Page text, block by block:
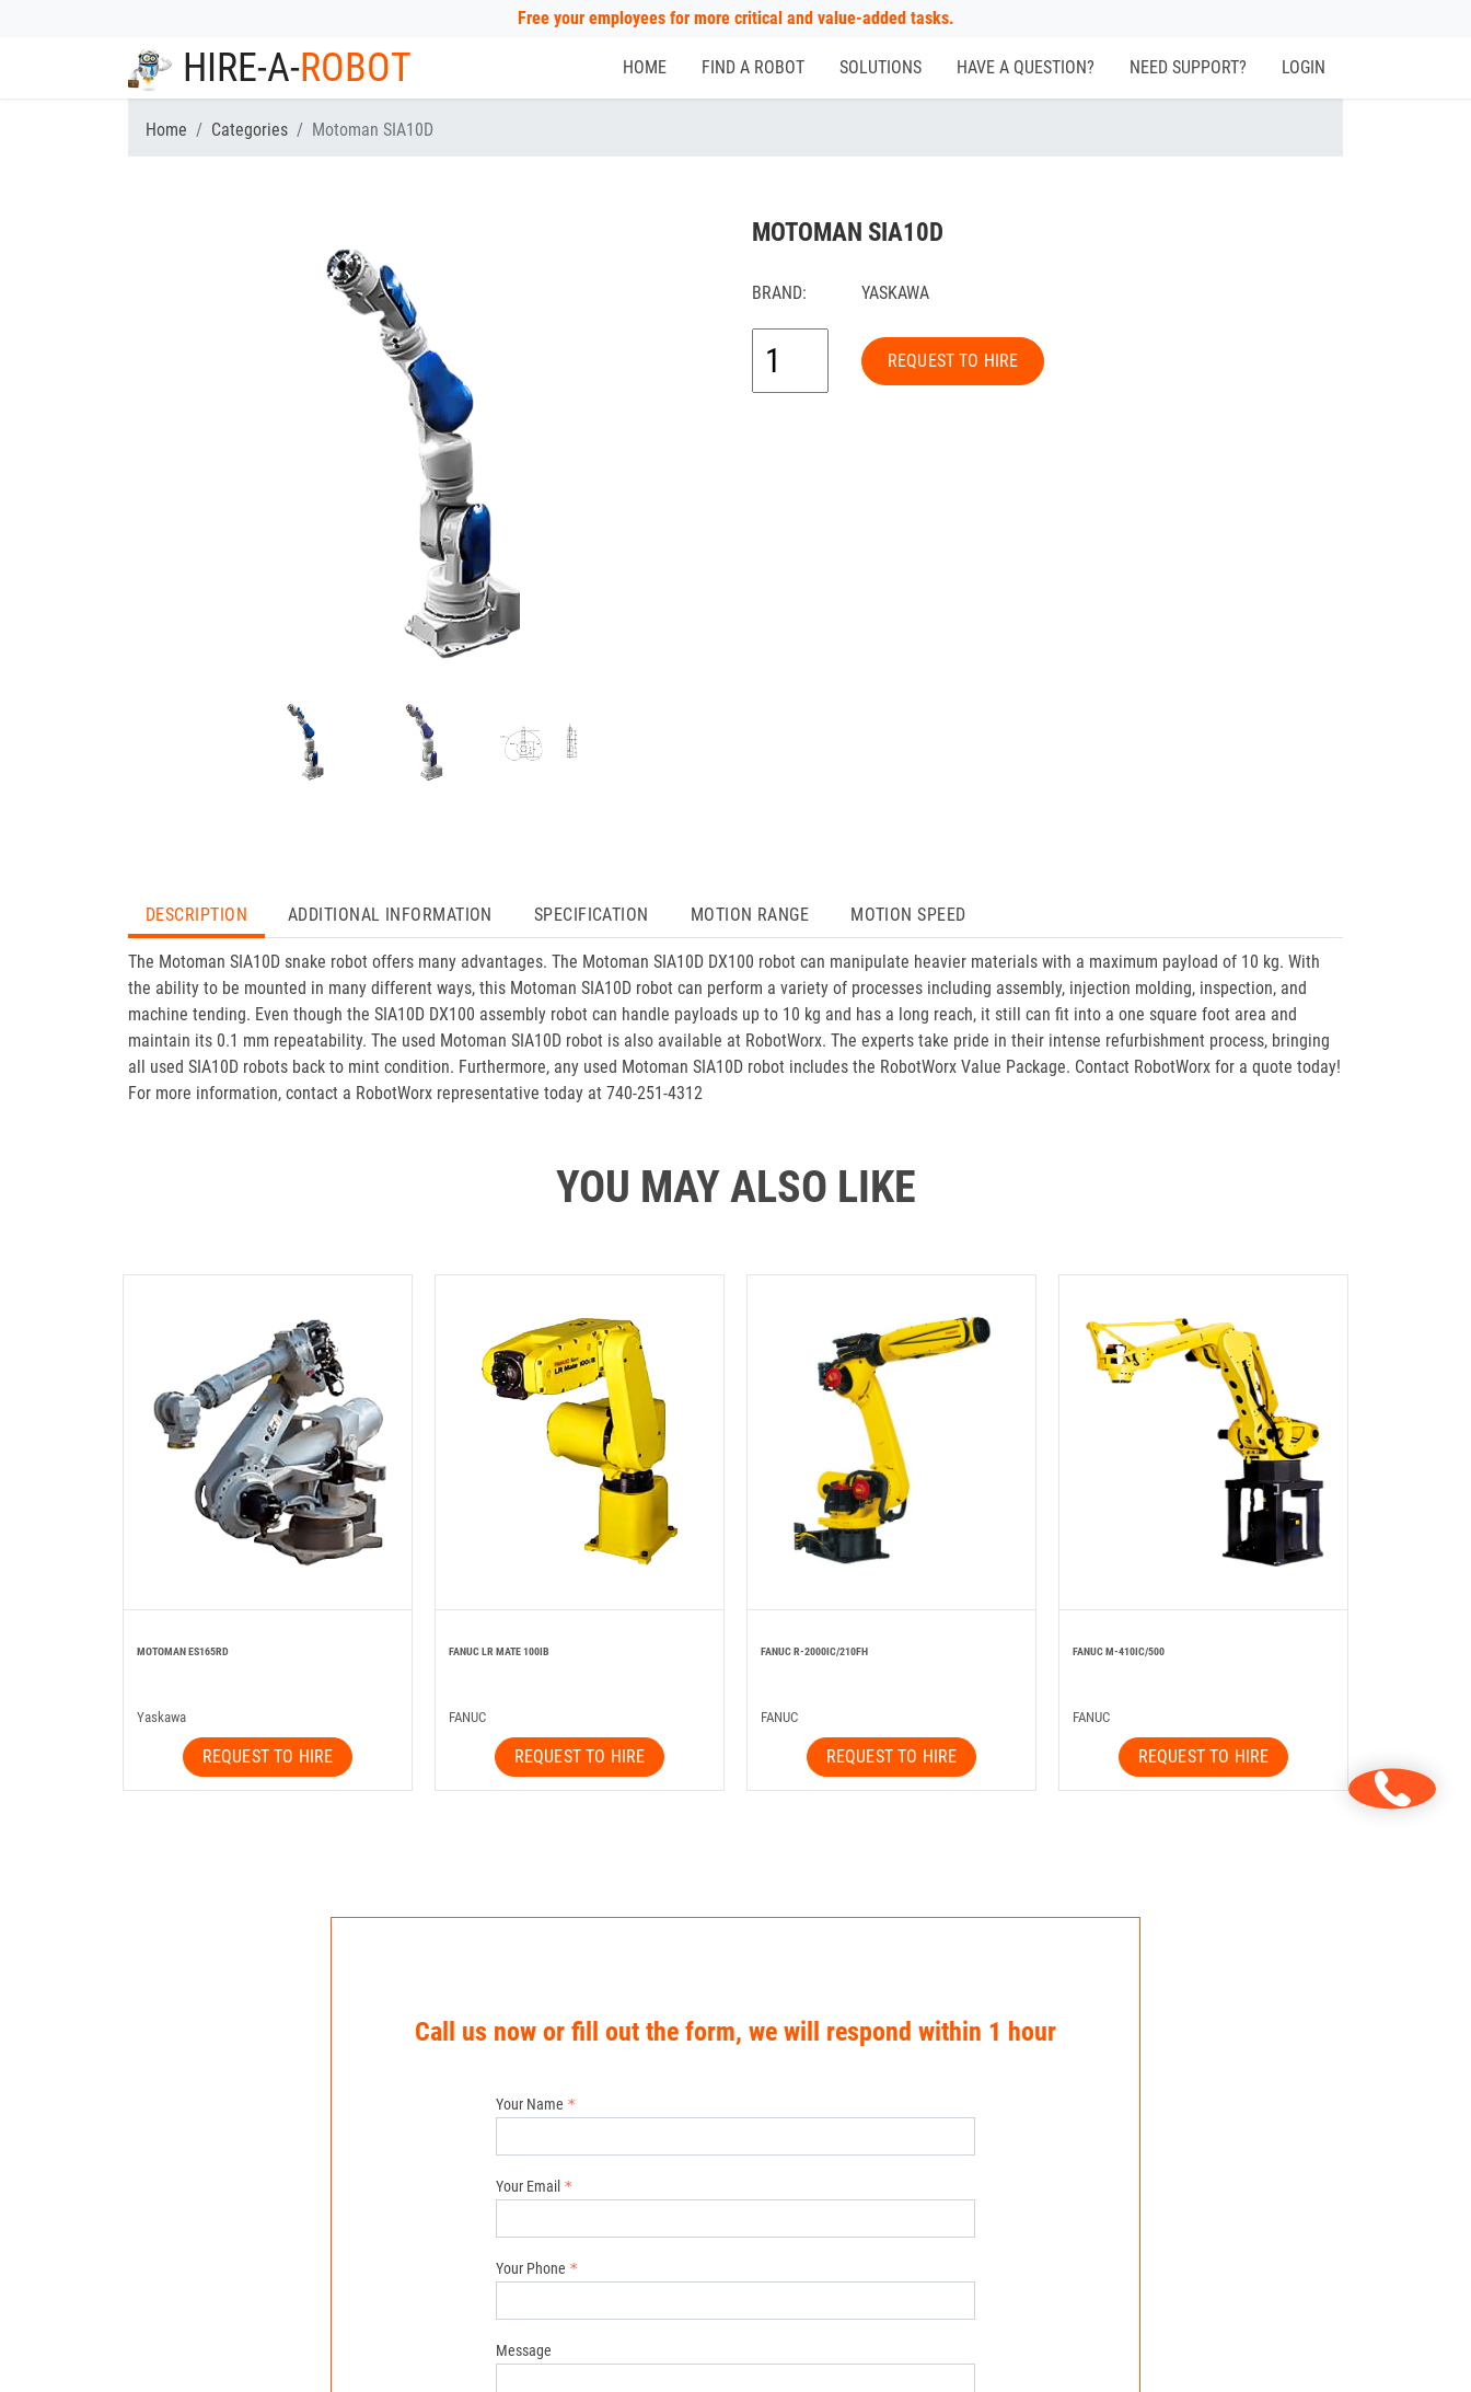
Free your employees for more critical and value-added tasks.
HIRE-A-ROBOT HOME FIND A ROBOT SOLUTIONS HAVE A QUESTION? NEED SUPPORT? LOGIN
Home Categories Motoman SIA10D
MOTOMAN SIA10D
BRAND: YASKAWA
REQUEST TO HIRE
DESCRIPTION ADDITIONAL INFORMATION SPECIFICATION MOTION RANGE MOTION SPEED
The Motoman SIA10D snake robot offers many advantages. The Motoman SIA10D DX100 robot can manipulate heavier materials with a maximum payload of 10 kg. With
the ability to be mounted in many different ways, this Motoman SIA10D robot can perform a variety of processes including assembly, injection molding, inspection, and
machine tending. Even though the SIA10D DX100 assembly robot can handle payloads up to 10 kg and has a long reach, it still can fit into a one square foot area and
maintain its 0.1 mm repeatability. The used Motoman SIA10D robot is also available at RobotWorx. The experts take pride in their intense refurbishment process, bringing
all used SIA10D robots back to mint condition. Furthermore, any used Motoman SIA10D robot includes the RobotWorx Value Package. Contact RobotWorx for a quote today!
For more information, contact a RobotWorx representative today at 740-251-4312
YOU MAY ALSO LIKE
MOTOMAN ES165RD
Yaskawa
REQUEST TO HIRE
FANUC LR MATE 100IB
FANUC
REQUEST TO HIRE
FANUC R-2000IC/210FH
FANUC
REQUEST TO HIRE
FANUC M-410IC/500
FANUC
REQUEST TO HIRE
Call us now or fill out the form, we will respond within 1 hour
Your Name
Your Email
Your Phone
Message